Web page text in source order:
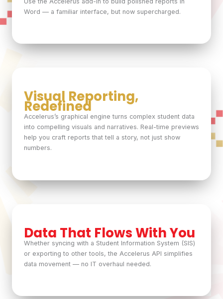
Word — a familiar interface, but now supercharged.
Visual Reporting,
Redefined
Accelerus’s graphical engine turns complex student data
into compelling visuals and narratives. Real-time previews
help you craft reports that tell a story, not just show
numbers.
Data That Flows With You
Whether syncing with a Student Information System (SIS)
or exporting to other tools, the Accelerus API simplifies
data movement — no IT overhaul needed.